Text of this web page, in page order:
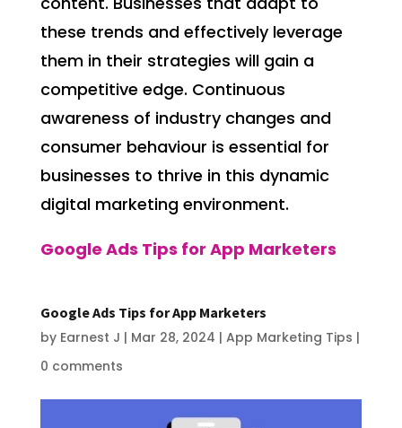
these trends and effectively leverage
them in their strategies will gain a
competitive edge. Continuous
awareness of industry changes and
consumer behaviour is essential for
businesses to thrive in this dynamic
digital marketing environment.
Google Ads Tips for App Marketers
Google Ads Tips for App Marketers
by Earnest J | Mar 28, 2024 | App Marketing Tips |
0 comments